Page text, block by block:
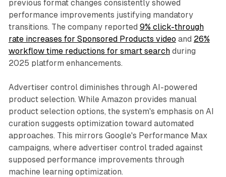
previous format changes consistently showed
performance improvements justifying mandatory
transitions. The company reported 9% click-through
rate increases for Sponsored Products video and 26%
workflow time reductions for smart searchduring
2025 platform enhancements.
Advertiser control diminishes through AI-powered
product selection. While Amazon provides manual
product selection options, the system's emphasis on AI
curation suggests optimization toward automated
approaches. This mirrors Google's Performance Max
campaigns, where advertiser control traded against
supposed performance improvements through
machine learning optimization.